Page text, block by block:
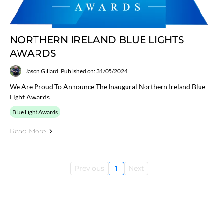
NORTHERN IRELAND BLUE LIGHTS
AWARDS
Jason Gillard Published on: 31/05/2024
We Are Proud To Announce The Inaugural Northern Ireland Blue
Light Awards.
Blue Light Awards
Read More
Previous 1 Next